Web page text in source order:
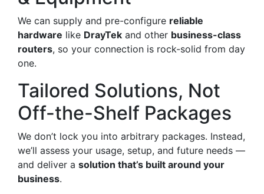
We can supply and pre-configure reliable
hardware like DrayTek and other business-class
routers, so your connection is rock-solid from day
one.
Tailored Solutions, Not
Off-the-Shelf Packages
We don’t lock you into arbitrary packages. Instead,
we’ll assess your usage, setup, and future needs —
and deliver a solution that’s built around your
business.